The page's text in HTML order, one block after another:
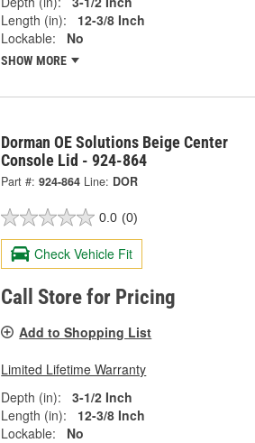
Length (in):
12-3/8 Inch
Lockable:
No
SHOW MORE
Dorman OE Solutions Beige Center
Console Lid - 924-864
Part #: 924-864 Line: DOR
0.0 (0)
Check Vehicle Fit
Call Store for Pricing
Add to Shopping List
Limited Lifetime Warranty
Depth (in):
3-1/2 Inch
Length (in):
12-3/8 Inch
Lockable:
No